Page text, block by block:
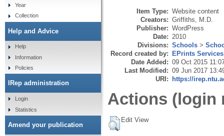
Item Type: Website content
Creators: Griffiths, M.D.
Publisher: WordPress
Date: 2010
Divisions: Schools >
Record created by: EPrints Services
Date Added: 09 Oct 2015
Last Modified: 09 Jun 2017
URI: https://
Actions (login
Edit View
Year
Collection
Help and Advice
Help
Information
Policies
IRep administration
Login
Statistics
Amend your publication